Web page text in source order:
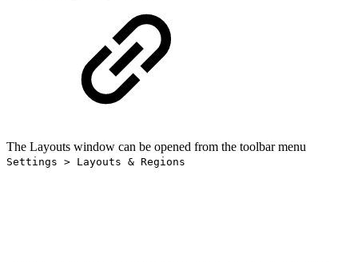
The Layouts window can be opened from the toolbar menu
Settings > Layouts & Regions